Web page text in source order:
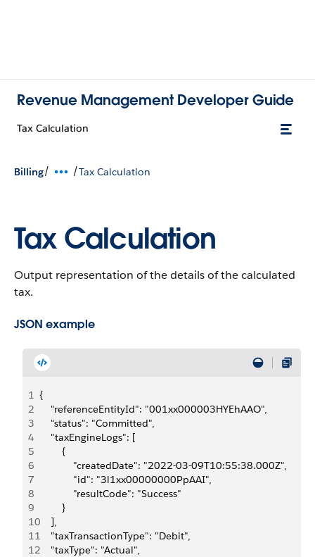
Revenue Management Developer Guide
Tax Calculation
Billing/ /Tax Calculation
Tax Calculation
Output representation of the details of the calculated
tax.
JSON example
1 {
2
    "referenceEntityId": "001xx000003HYEhAAO",
3
    "status": "Committed",
4
    "taxEngineLogs": [
5
        {
6
            "createdDate": "2022-03-09T10:55:38.000Z",
7
            "id": "3l1xx00000000PpAAI",
8
            "resultCode": "Success"
9
        }
10
    ],
11
    "taxTransactionType": "Debit",
12
    "taxType": "Actual",